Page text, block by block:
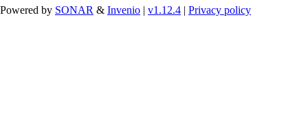
Powered by SONAR & Invenio | v1.12.4 | Privacy policy